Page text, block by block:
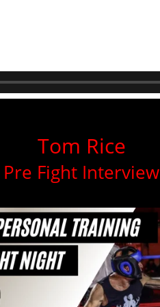
Tom Rice
Pre Fight Interview